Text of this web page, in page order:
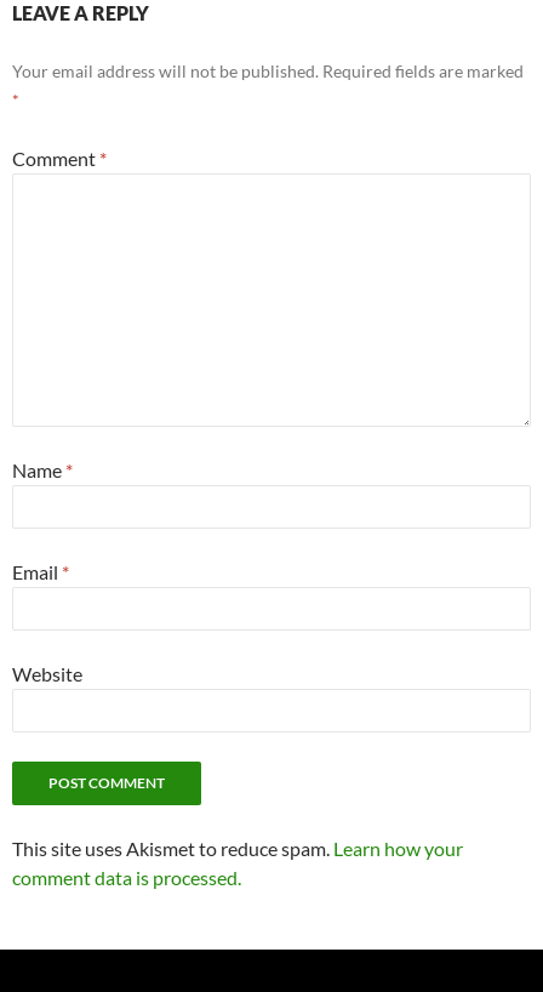
LEAVE A REPLY
Your email address will not be published. Required fields are marked
*
Comment *
Name *
Email *
Website
This site uses Akismet to reduce spam. Learn how your
comment data is processed.